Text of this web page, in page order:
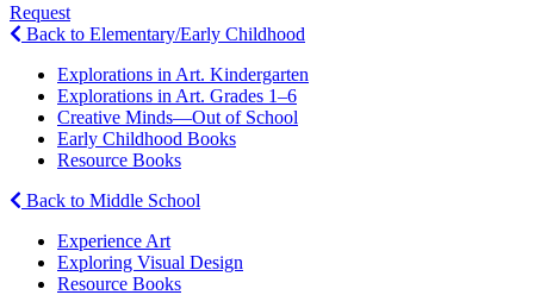
Request
Back to Elementary/Early Childhood
Explorations in Art. Kindergarten
Explorations in Art. Grades 1–6
Creative Minds—Out of School
Early Childhood Books
Resource Books
Back to Middle School
Experience Art
Exploring Visual Design
Resource Books